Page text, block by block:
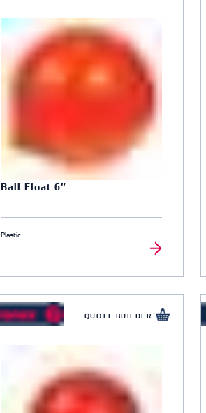
Ball Float 6″
Plastic
QUOTE BUILDER